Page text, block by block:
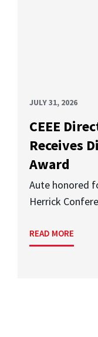
JULY 31, 2026
CEEE
Receives
Award
Aute honored
Herrick
READ MORE